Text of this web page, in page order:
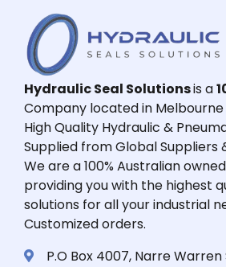
Hydraulic Seal Solutionsis a
Company located in Melbourne
High Quality Hydraulic &
Supplied from Global Suppliers
We are a 100% Australian
providing you with the highest
solutions for all your industrial
Customized orders.
P.O Box 4007, Narre Warren